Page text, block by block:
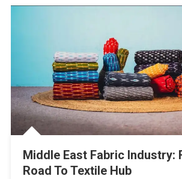
Middle East Fabric Industry:
Road To Textile Hub